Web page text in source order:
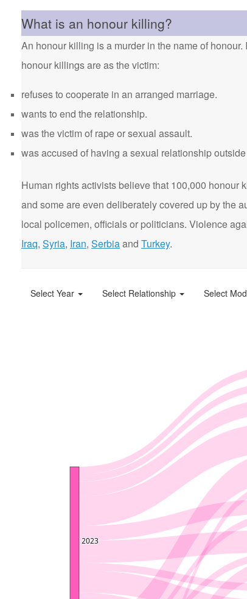
What is an honour killing?
An honour killing is a murder in the name of
honour killings are as the victim:
refuses to cooperate in an arranged marriage.
wants to end the relationship.
was the victim of rape or sexual assault.
was accused of having a sexual relationship
Human rights activists believe that 100,000 honour
and some are even deliberately covered up by the
local policemen, officials or politicians. Violence
Iraq, Syria, Iran, Serbiaand Turkey.